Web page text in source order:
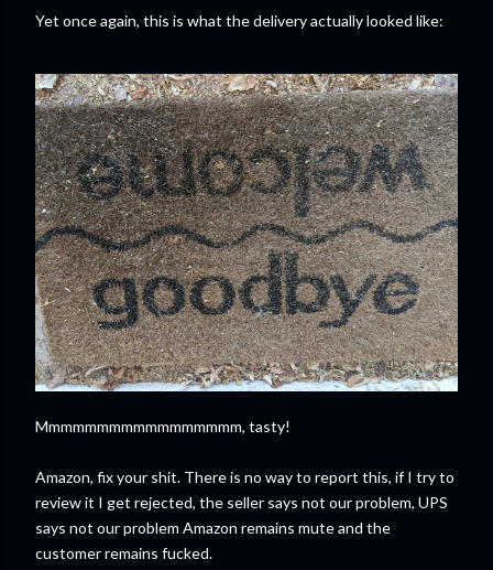
Yet once again, this is what the delivery actually looked like:
Mmmmmmmmmmmmmmmmm, tasty!
Amazon, fix your shit. There is no way to report this, if I try to
review it I get rejected, the seller says not our problem, UPS
says not our problem Amazon remains mute and the
customer remains fucked.